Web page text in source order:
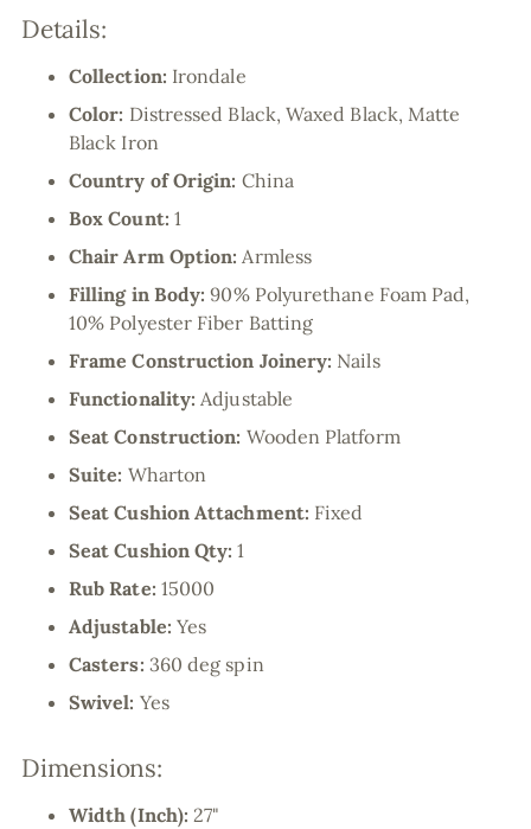
Details:
Collection: Irondale
Color: Distressed Black, Waxed Black, Matte
Black Iron
Country of Origin: China
Box Count: 1
Chair Arm Option:Armless
Filling in Body:90% Polyurethane Foam Pad,
10% Polyester Fiber Batting
Frame Construction Joinery: Nails
Functionality:Adjustable
Seat Construction: Wooden Platform
Suite: Wharton
Seat Cushion Attachment: Fixed
Seat Cushion Qty:1
Rub Rate: 15000
Adjustable: Yes
Casters: 360 deg spin
Swivel: Yes
Dimensions:
Width (Inch):27"